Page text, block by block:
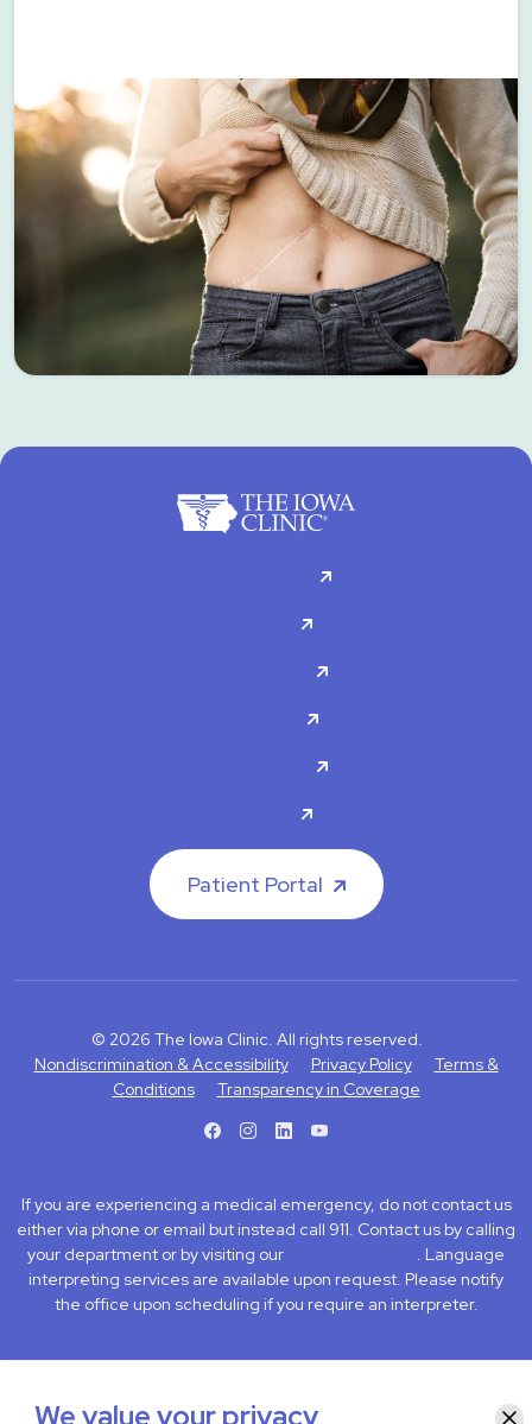
Patient Portal
© 2026 The Iowa Clinic. All rights reserved.
Nondiscrimination & Accessibility
Privacy Policy
Terms &
Conditions
Transparency in Coverage
If you are experiencing a medical emergency, do not contact us
either via phone or email but instead call 911. Contact us by calling
your department or by visiting our
. Language
interpreting services are available upon request. Please notify
the office upon scheduling if you require an interpreter.
We value your privacy